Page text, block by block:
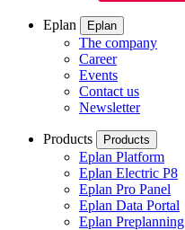
Eplan Eplan
The company
Career
Events
Contact us
Newsletter
Products Products
Eplan Platform
Eplan Electric P8
Eplan Pro Panel
Eplan Data Portal
Eplan Preplanning